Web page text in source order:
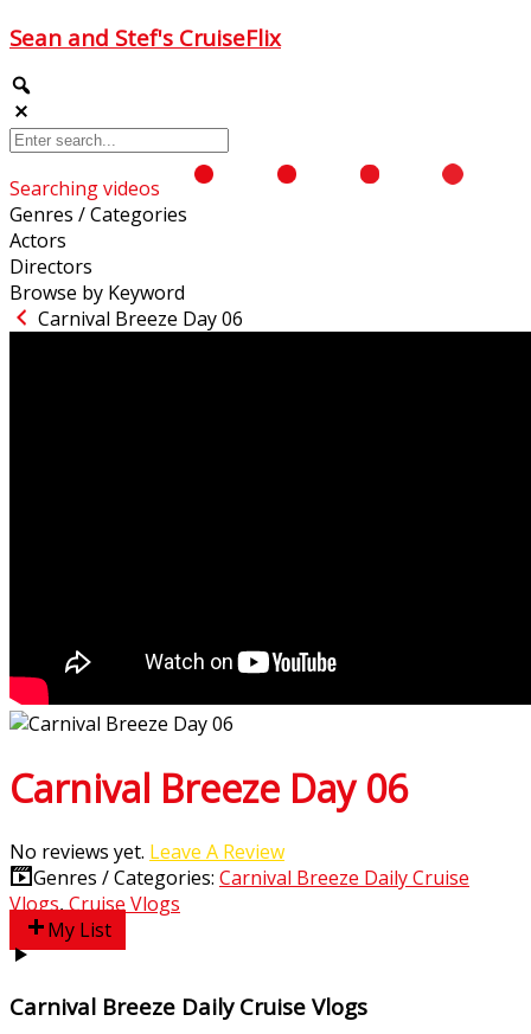
Sean and Stef's CruiseFlix
Searching videos
Genres / Categories
Actors
Directors
Browse by Keyword
Carnival Breeze Day 06
Carnival Breeze Day 06
No reviews yet. Leave A Review
Genres / Categories: Carnival Breeze Daily Cruise
Vlogs,Cruise Vlogs
My List
Carnival Breeze Daily Cruise Vlogs